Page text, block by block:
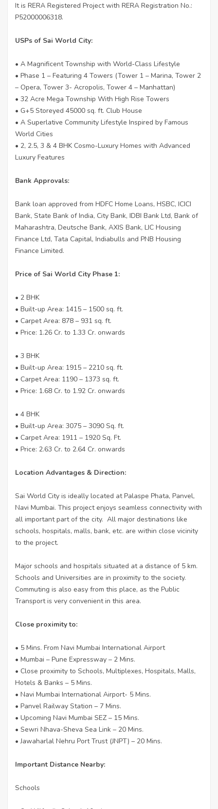
It is RERA Registered Project with RERA Registration No.:
P52000006318.
USPs of Sai World City:
• A Magnificent Township with World-Class Lifestyle
• Phase 1 – Featuring 4 Towers (Tower 1 – Marina, Tower 2
– Opera, Tower 3- Acropolis, Tower 4 – Manhattan)
• 32 Acre Mega Township With High Rise Towers
• G+5 Storeyed 45000 sq. ft. Club House
• A Superlative Community Lifestyle Inspired by Famous
World Cities
• 2, 2.5, 3 & 4 BHK Cosmo-Luxury Homes with Advanced
Luxury Features
Bank Approvals:
Bank loan approved from HDFC Home Loans, HSBC, ICICI
Bank, State Bank of India, City Bank, IDBI Bank Ltd, Bank of
Maharashtra, Deutsche Bank, AXIS Bank, LIC Housing
Finance Ltd, Tata Capital, Indiabulls and PNB Housing
Finance Limited.
Price of Sai World City Phase 1:
• 2 BHK
• Built-up Area: 1415 – 1500 sq. ft.
• Carpet Area: 878 – 931 sq. ft.
• Price: 1.26 Cr. to 1.33 Cr. onwards
• 3 BHK
• Built-up Area: 1915 – 2210 sq. ft.
• Carpet Area: 1190 – 1373 sq. ft.
• Price: 1.68 Cr. to 1.92 Cr. onwards
• 4 BHK
• Built-up Area: 3075 – 3090 Sq. ft.
• Carpet Area: 1911 – 1920 Sq. Ft.
• Price: 2.63 Cr. to 2.64 Cr. onwards
Location Advantages & Direction:
Sai World City is ideally located at Palaspe Phata, Panvel,
Navi Mumbai. This project enjoys seamless connectivity with
all important part of the city. All major destinations like
schools, hospitals, malls, bank, etc. are within close vicinity
to the project.
Major schools and hospitals situated at a distance of 5 km.
Schools and Universities are in proximity to the society.
Commuting is also easy from this place, as the Public
Transport is very convenient in this area.
Close proximity to:
• 5 Mins. From Navi Mumbai International Airport
• Mumbai – Pune Expressway – 2 Mins.
• Close proximity to Schools, Multiplexes, Hospitals, Malls,
Hotels & Banks – 5 Mins.
• Navi Mumbai International Airport- 5 Mins.
• Panvel Railway Station – 7 Mins.
• Upcoming Navi Mumbai SEZ – 15 Mins.
• Sewri Nhava-Sheva Sea Link – 20 Mins.
• Jawaharlal Nehru Port Trust (JNPT) – 20 Mins.
Important Distance Nearby:
Schools